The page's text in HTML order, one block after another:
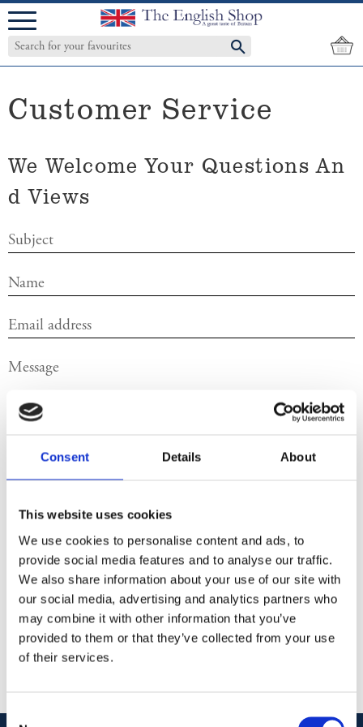
Consent Details About
This website uses cookies
We use cookies to personalise content and ads, to
provide social media features and to analyse our traffic.
We also share information about your use of our site with
our social media, advertising and analytics partners who
may combine it with other information that you’ve
provided to them or that they’ve collected from your use
of their services.
Consent
Menu
Customer Service
We Welcome Your Questions An
D Views
Org.nr:
Address:
Stureplan 15
111 45 Stockholm
Sweden